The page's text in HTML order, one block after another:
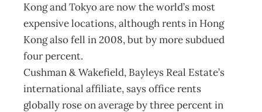
Kong and Tokyo are now the world’s most
expensive locations, although rents in Hong
Kong also fell in 2008, but by more subdued
four percent.
Cushman & Wakefield, Bayleys Real Estate’s
international affiliate, says office rents
globally rose on average by three percent in